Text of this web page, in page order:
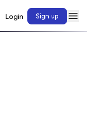
Login Sign up